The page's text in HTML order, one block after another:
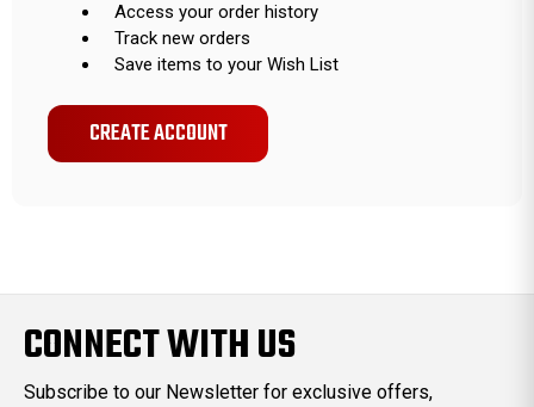
Access your order history
Track new orders
Save items to your Wish List
CREATE ACCOUNT
CONNECT WITH US
Subscribe to our Newsletter for exclusive offers,